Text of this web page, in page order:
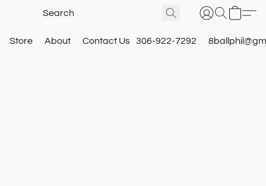
Store About Contact Us 306-922-7292